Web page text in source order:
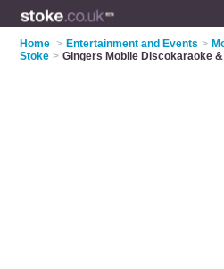
Home > Entertainment and Events >
Stoke > Gingers Mobile Discokaraoke